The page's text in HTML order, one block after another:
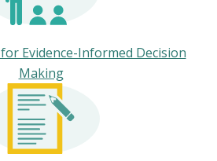
Evidence-Informed Decision
Making